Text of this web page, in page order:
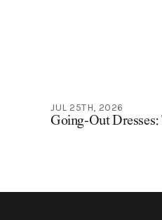
JUL 25TH, 2026
Going-Out